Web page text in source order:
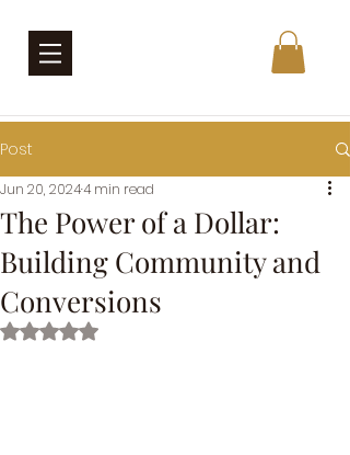
Post
The Power of a Dollar:
Building Community and
Conversions
Jun 20, 20244 min read
Rated NaN out of 5 stars.